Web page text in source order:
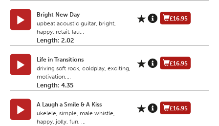
Bright New Day
upbeat acoustic guitar, bright,
happy, retail, lau...
Length: 2.02
£16.95
Life in Transitions
driving soft rock, coldplay, exciting,
motivation,...
Length: 4.35
£16.95
A Laugh a Smile & A Kiss
ukelele, simple, male whistle,
happy, jolly, fun, ...
£16.95